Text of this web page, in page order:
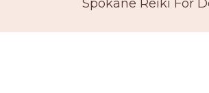
Spokane Reiki For